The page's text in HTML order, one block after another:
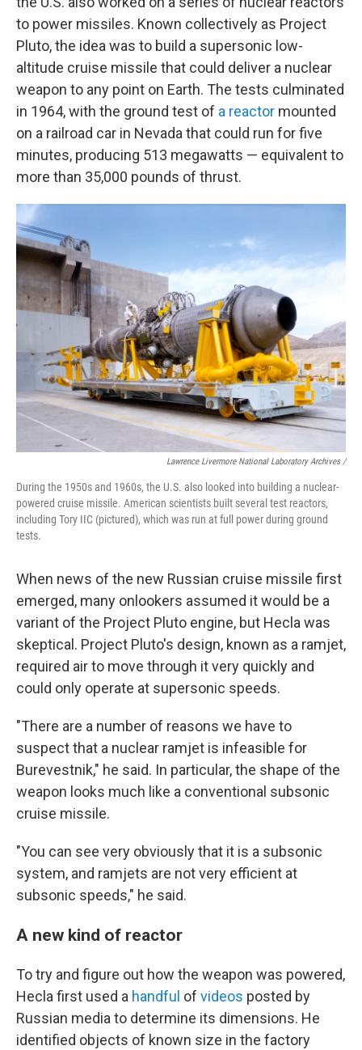
to power missiles. Known collectively as Project
Pluto, the idea was to build a supersonic low-
altitude cruise missile that could deliver a nuclear
weapon to any point on Earth. The tests culminated
in 1964, with the ground test of a reactor mounted
on a railroad car in Nevada that could run for five
minutes, producing 513 megawatts — equivalent to
more than 35,000 pounds of thrust.
Lawrence Livermore National Laboratory Archives /
During the 1950s and 1960s, the U.S. also looked into building a nuclear-
powered cruise missile. American scientists built several test reactors,
including Tory IIC (pictured), which was run at full power during ground
tests.
When news of the new Russian cruise missile first
emerged, many onlookers assumed it would be a
variant of the Project Pluto engine, but Hecla was
skeptical. Project Pluto's design, known as a ramjet,
required air to move through it very quickly and
could only operate at supersonic speeds.
"There are a number of reasons we have to
suspect that a nuclear ramjet is infeasible for
Burevestnik," he said. In particular, the shape of the
weapon looks much like a conventional subsonic
cruise missile.
"You can see very obviously that it is a subsonic
system, and ramjets are not very efficient at
subsonic speeds," he said.
A new kind of reactor
To try and figure out how the weapon was powered,
Hecla first used a handful of videos posted by
Russian media to determine its dimensions. He
identified objects of known size in the factory